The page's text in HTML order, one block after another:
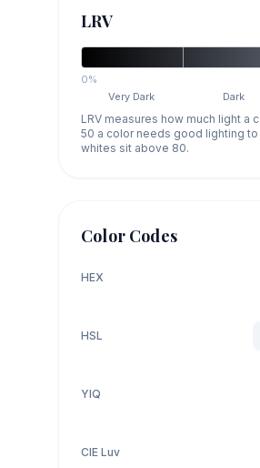
LRV
0%
Very Dark
Dark
LRV measures how much light a
50 a color needs good lighting
whites sit above 80.
Color Codes
HEX
HSL
YIQ
CIE Luv